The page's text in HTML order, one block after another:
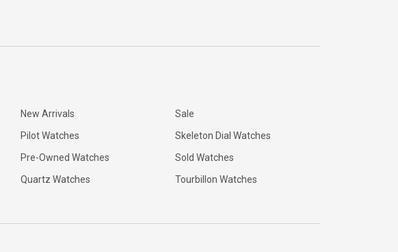
New Arrivals
Pilot Watches
Pre-Owned Watches
Quartz Watches
Sale
Skeleton Dial Watches
Sold Watches
Tourbillon Watches